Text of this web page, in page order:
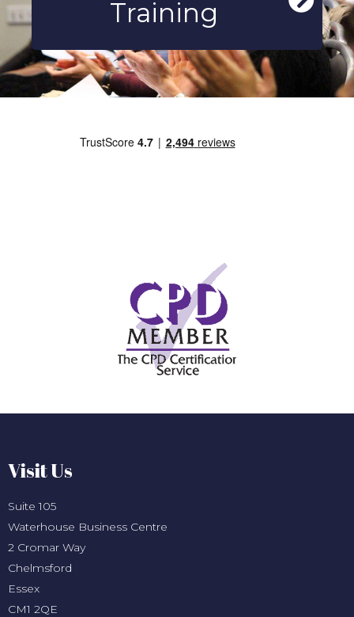
Training
Visit Us
Suite 105
Waterhouse Business Centre
2 Cromar Way
Chelmsford
Essex
CM1 2QE